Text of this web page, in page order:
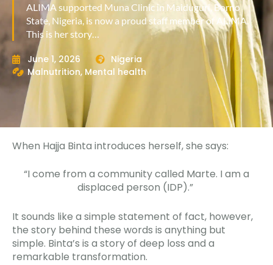
ALIMA supported Muna Clinic in Maiduguri, Borno
State, Nigeria, is now a proud staff member of ALIMA.
This is her story…
June 1, 2026
Nigeria
Malnutrition, Mental health
When Hajja Binta introduces herself, she says:
“I come from a community called Marte. I am a
displaced person (IDP).”
It sounds like a simple statement of fact, however,
the story behind these words is anything but
simple. Binta’s is a story of deep loss and a
remarkable transformation.